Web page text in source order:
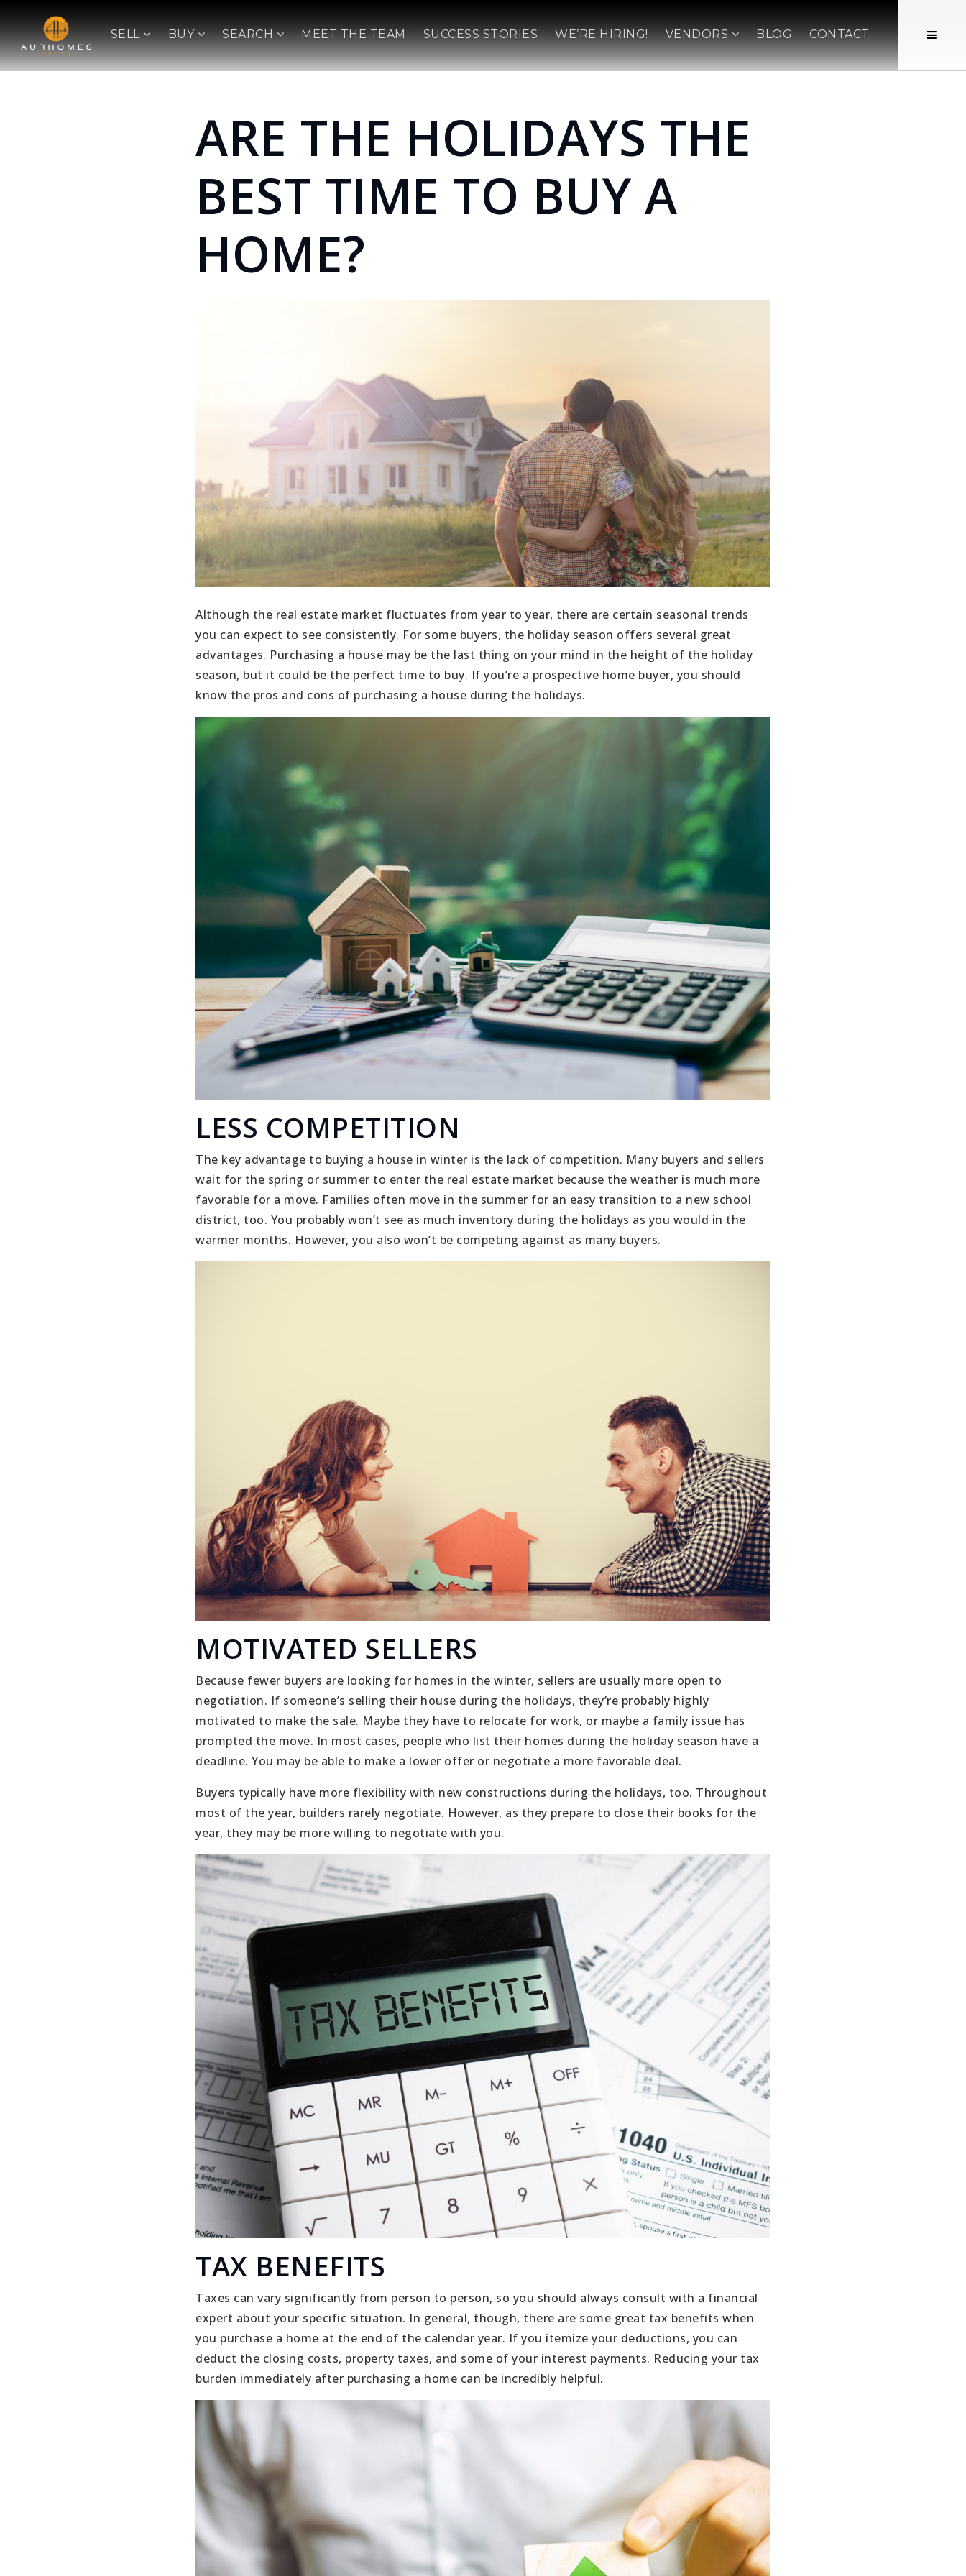
SELL BUY SEARCH MEET THE TEAM SUCCESS STORIES WE’RE HIRING! VENDORS BLOG CONTACT
ARE THE HOLIDAYS THE
BEST TIME TO BUY A
HOME?
Although the real estate market fluctuates from year to year, there are certain seasonal trends
you can expect to see consistently. For some buyers, the holiday season offers several great
advantages. Purchasing a house may be the last thing on your mind in the height of the holiday
season, but it could be the perfect time to buy. If you’re a prospective home buyer, you should
know the pros and cons of purchasing a house during the holidays.
LESS COMPETITION
The key advantage to buying a house in winter is the lack of competition. Many buyers and sellers
wait for the spring or summer to enter the real estate market because the weather is much more
favorable for a move. Families often move in the summer for an easy transition to a new school
district, too. You probably won’t see as much inventory during the holidays as you would in the
warmer months. However, you also won’t be competing against as many buyers.
MOTIVATED SELLERS
Because fewer buyers are looking for homes in the winter, sellers are usually more open to
negotiation. If someone’s selling their house during the holidays, they’re probably highly
motivated to make the sale. Maybe they have to relocate for work, or maybe a family issue has
prompted the move. In most cases, people who list their homes during the holiday season have a
deadline. You may be able to make a lower offer or negotiate a more favorable deal.
Buyers typically have more flexibility with new constructions during the holidays, too. Throughout
most of the year, builders rarely negotiate. However, as they prepare to close their books for the
year, they may be more willing to negotiate with you.
TAX BENEFITS
Taxes can vary significantly from person to person, so you should always consult with a financial
expert about your specific situation. In general, though, there are some great tax benefits when
you purchase a home at the end of the calendar year. If you itemize your deductions, you can
deduct the closing costs, property taxes, and some of your interest payments. Reducing your tax
burden immediately after purchasing a home can be incredibly helpful.